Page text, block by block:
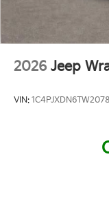
2026 Jeep
VIN: